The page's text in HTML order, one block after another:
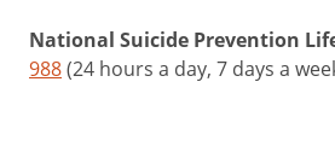
skills:
Identify
National Suicide Prevention
988(24 hours a day, 7 days a